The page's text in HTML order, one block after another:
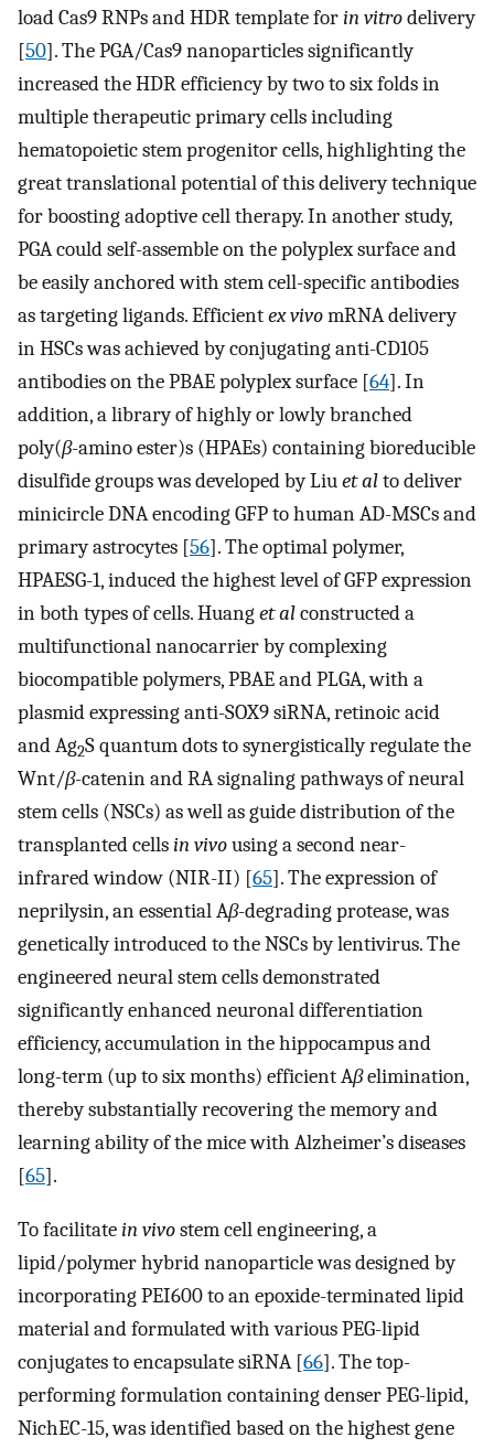
load Cas9 RNPs and HDR template forin vitrodelivery
[50]. The PGA/Cas9 nanoparticles significantly
increased the HDR efficiency by two to six folds in
multiple therapeutic primary cells including
hematopoietic stem progenitor cells, highlighting the
great translational potential of this delivery technique
for boosting adoptive cell therapy. In another study,
PGA could self-assemble on the polyplex surface and
be easily anchored with stem cell-specific antibodies
as targeting ligands. Efficientex vivomRNA delivery
in HSCs was achieved by conjugating anti-CD105
antibodies on the PBAE polyplex surface [64]. In
addition, a library of highly or lowly branched
poly(β-amino ester)s (HPAEs) containing bioreducible
disulfide groups was developed by Liuet alto deliver
minicircle DNA encoding GFP to human AD-MSCs and
primary astrocytes [56]. The optimal polymer,
HPAESG-1, induced the highest level of GFP expression
in both types of cells. Huanget alconstructed a
multifunctional nanocarrier by complexing
biocompatible polymers, PBAE and PLGA, with a
plasmid expressing anti-SOX9 siRNA, retinoic acid
and Ag2S quantum dots to synergistically regulate the
Wnt/β-catenin and RA signaling pathways of neural
stem cells (NSCs) as well as guide distribution of the
transplanted cellsin vivousing a second near-
infrared window (NIR-II) [65]. The expression of
neprilysin, an essential Aβ-degrading protease, was
genetically introduced to the NSCs by lentivirus. The
engineered neural stem cells demonstrated
significantly enhanced neuronal differentiation
efficiency, accumulation in the hippocampus and
long-term (up to six months) efficient Aβelimination,
thereby substantially recovering the memory and
learning ability of the mice with Alzheimer’s diseases
[65].
To facilitatein vivostem cell engineering, a
lipid/polymer hybrid nanoparticle was designed by
incorporating PEI600 to an epoxide-terminated lipid
material and formulated with various PEG-lipid
conjugates to encapsulate siRNA [66]. The top-
performing formulation containing denser PEG-lipid,
NichEC-15, was identified based on the highest gene